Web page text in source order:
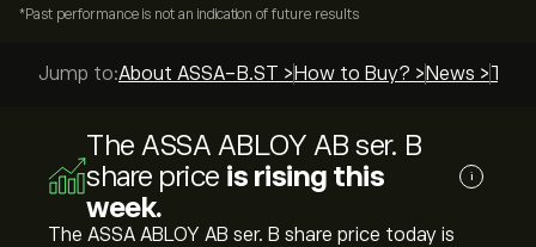
*Past performance is not an indication of future results
Jump to:About ASSA-B.ST > How to Buy? > News >Top
The ASSA ABLOY AB ser. B
share price is rising this
week.
i
The ASSA ABLOY AB ser. B share price today is